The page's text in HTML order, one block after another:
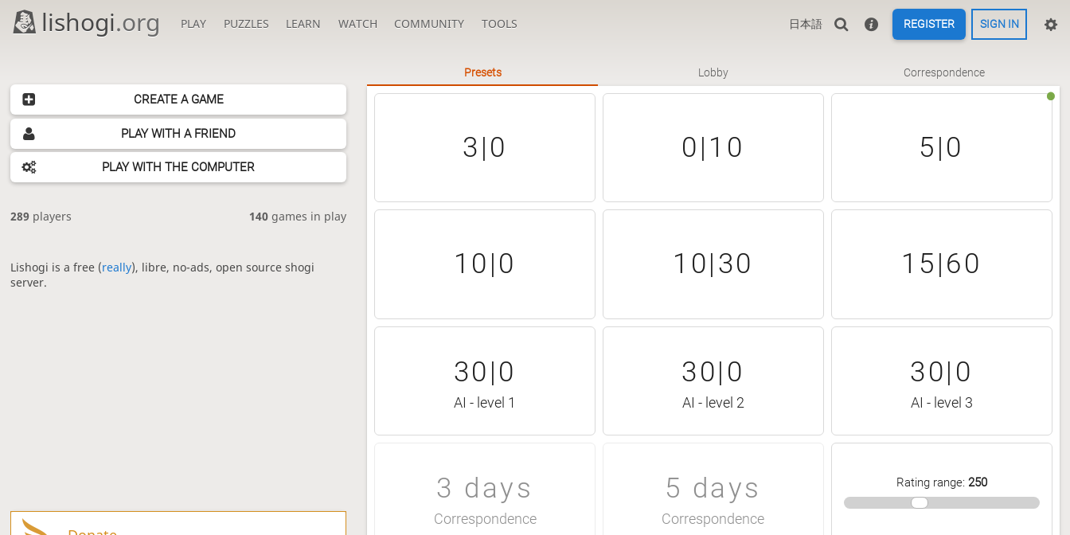
lishogi.org PLAY PUZZLES LEARN WATCH COMMUNITY TOOLS 日本語 REGISTER SIGN IN
CREATE A GAME
PLAY WITH A FRIEND
PLAY WITH THE COMPUTER
289 players 140games in play
Presets Lobby Correspondence
3|0 0|10 5|0
10|0 10|30 15|60
30|0
AI - level 1
30|0
AI - level 2
30|0
AI - level 3
3 days
Correspondence
5 days
Correspondence
Rating range: 250
Lishogi is a free (really), libre, no-ads, open source shogi
server.